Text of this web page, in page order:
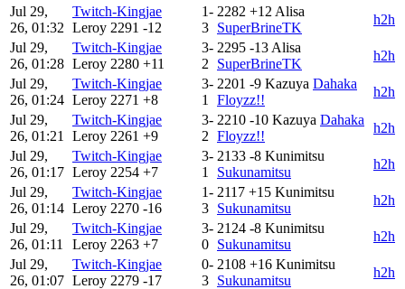
Jul 29,
26, 01:32
Twitch-Kingjae
Leroy 2291 -12
1-
3
2282 +12 Alisa
SuperBrineTK
h2h
Jul 29,
26, 01:28
Twitch-Kingjae
Leroy 2280 +11
3-
2
2295 -13 Alisa
SuperBrineTK
h2h
Jul 29,
26, 01:24
Twitch-Kingjae
Leroy 2271 +8
3-
1
2201 -9 Kazuya Dahaka
Floyzz!!
h2h
Jul 29,
26, 01:21
Twitch-Kingjae
Leroy 2261 +9
3-
2
2210 -10 Kazuya Dahaka
Floyzz!!
h2h
Jul 29,
26, 01:17
Twitch-Kingjae
Leroy 2254 +7
3-
1
2133 -8 Kunimitsu
Sukunamitsu
h2h
Jul 29,
26, 01:14
Twitch-Kingjae
Leroy 2270 -16
1-
3
2117 +15 Kunimitsu
Sukunamitsu
h2h
Jul 29,
26, 01:11
Twitch-Kingjae
Leroy 2263 +7
3-
0
2124 -8 Kunimitsu
Sukunamitsu
h2h
Jul 29,
26, 01:07
Twitch-Kingjae
Leroy 2279 -17
0-
3
2108 +16 Kunimitsu
Sukunamitsu
h2h